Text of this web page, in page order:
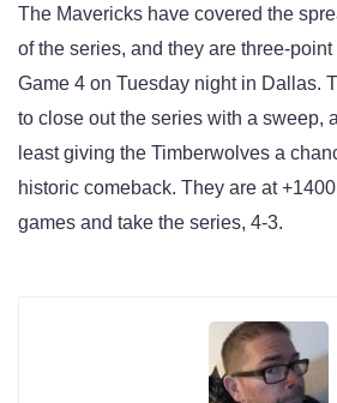
The Mavericks have covered the
of the series, and they are three-
Game 4 on Tuesday night in Dallas.
to close out the series with a sweep,
least giving the Timberwolves a
historic comeback. They are at
games and take the series, 4-3.